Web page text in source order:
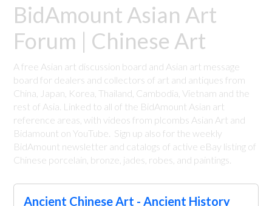
BidAmount Asian Art
Forum | Chinese Art
A free Asian art discussion board and Asian art message
board for dealers and collectors of art and antiques from
China, Japan, Korea, Thailand, Cambodia, Vietnam and the
rest of Asia. Linked to all of the BidAmount Asian art
reference areas, with videos from plcombs Asian Art and
Bidamount on YouTube. Sign up also for the weekly
BidAmount newsletter and catalogs of active eBay listing of
Chinese porcelain, bronze, jades, robes, and paintings.
Ancient Chinese Art - Ancient History